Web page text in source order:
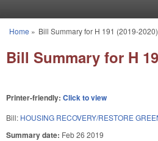
You are here
Home » Bill Summary for H 191 (2019-2020)
Bill Summary for H
Printer-friendly: Click to view
Bill: HOUSING RECOVERY/RESTORE
Summary date: Feb 26 2019